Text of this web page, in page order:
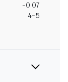
-0.07
4-5